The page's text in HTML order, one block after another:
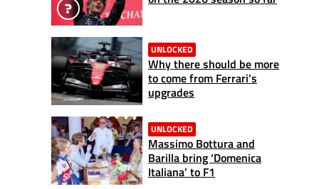
UNLOCKED
Why there should be more
to come from Ferrari’s
upgrades
UNLOCKED
Massimo Bottura and
Barilla bring ‘Domenica
Italiana’ to F1